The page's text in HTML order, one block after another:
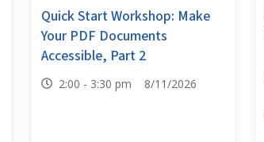
Quick Start Workshop: Make
Your PDF Documents
Accessible, Part 2
2:00 - 3:30 pm 8/11/2026